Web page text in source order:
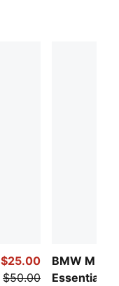
$25.00
$50.00
BMW M
Essentials